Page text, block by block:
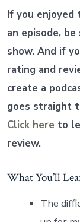
If you enjoyed
an episode,
show. And if
rating and
create a
goes straight
Click here to
review.
What You’ll
The